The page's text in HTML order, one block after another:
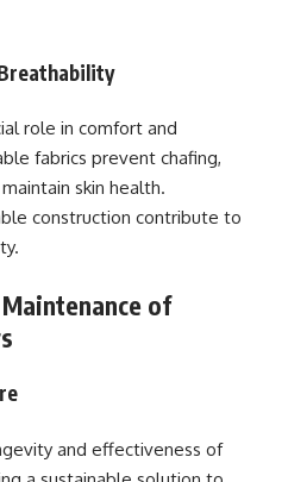
role in comfort and
fabrics prevent chafing,
skin health.
construction contribute to
of
and effectiveness of